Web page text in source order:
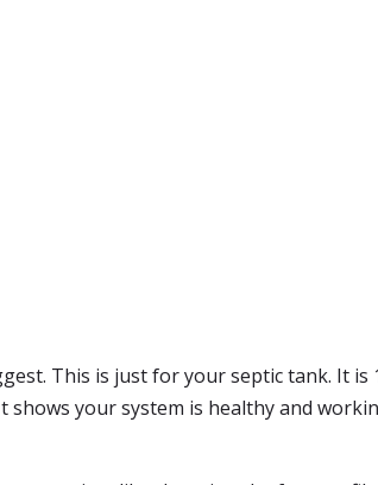
This is just for your septic tank. It is
your system is healthy and